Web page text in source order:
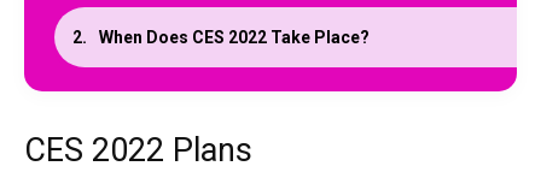
When Does CES 2022 Take Place?
CES 2022 Plans